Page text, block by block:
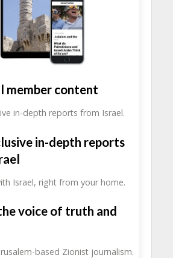
member content
in-depth reports from Israel.
in-depth reports
Israel, right from your home.
voice of truth and
based Zionist journalism.